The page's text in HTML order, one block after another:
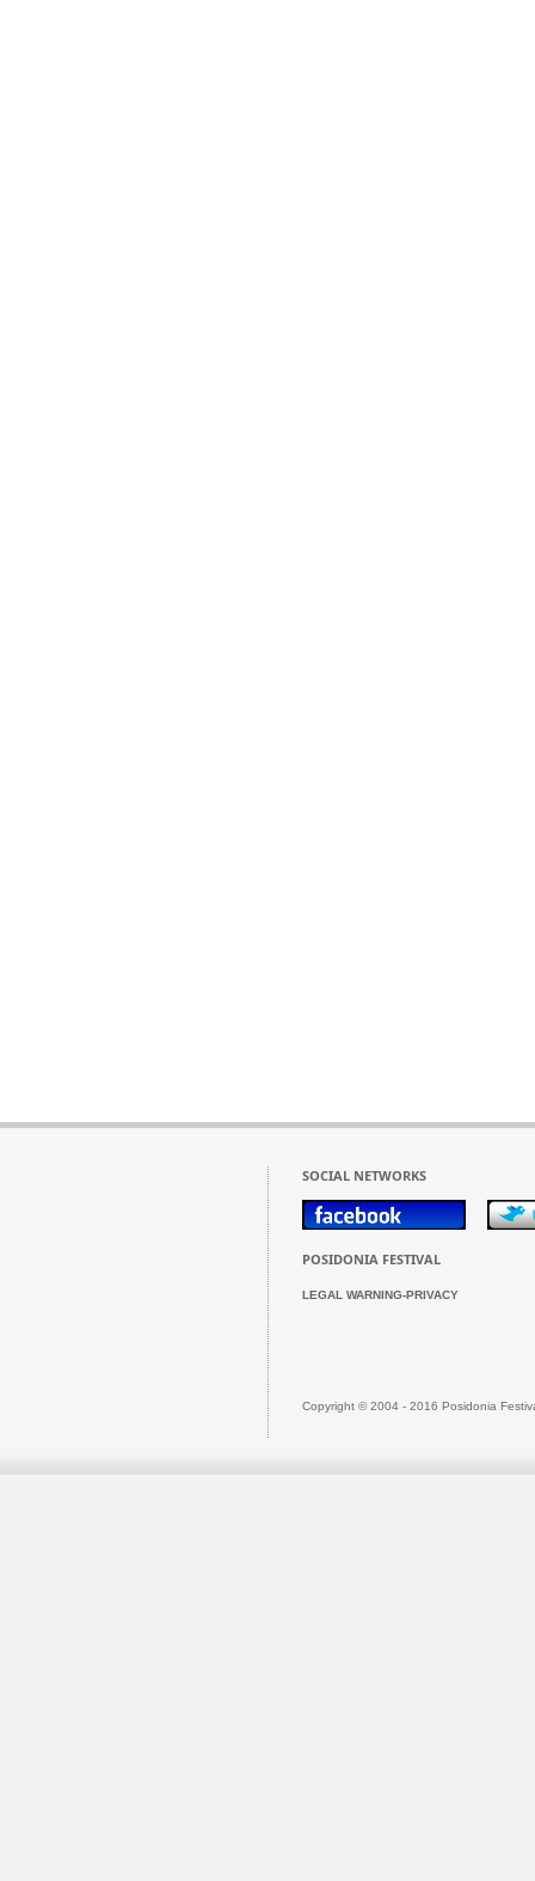
SOCIAL NETWORKS
POSIDONIA FESTIVAL
LEGAL WARNING-PRIVACY
Copyright © 2004 - 2016 Posidonia